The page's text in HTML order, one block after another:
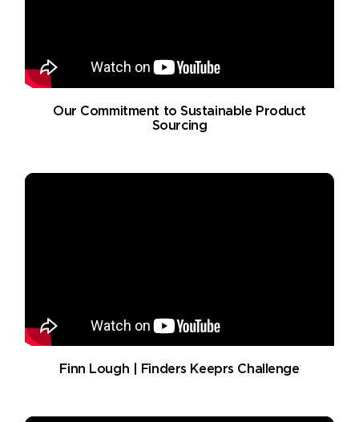
Our Commitment to Sustainable Product
Sourcing
Finn Lough | Finders Keeprs Challenge